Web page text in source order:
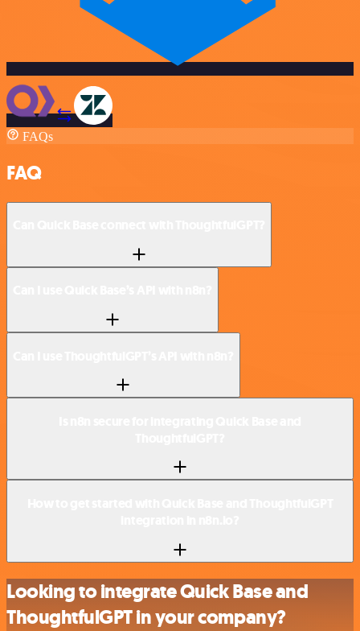
FAQs
FAQ
Looking to integrate Quick Base and
ThoughtfulGPT in your company?